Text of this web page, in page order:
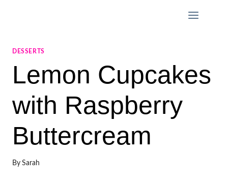
DESSERTS
Lemon Cupcakes
with Raspberry
Buttercream
By Sarah